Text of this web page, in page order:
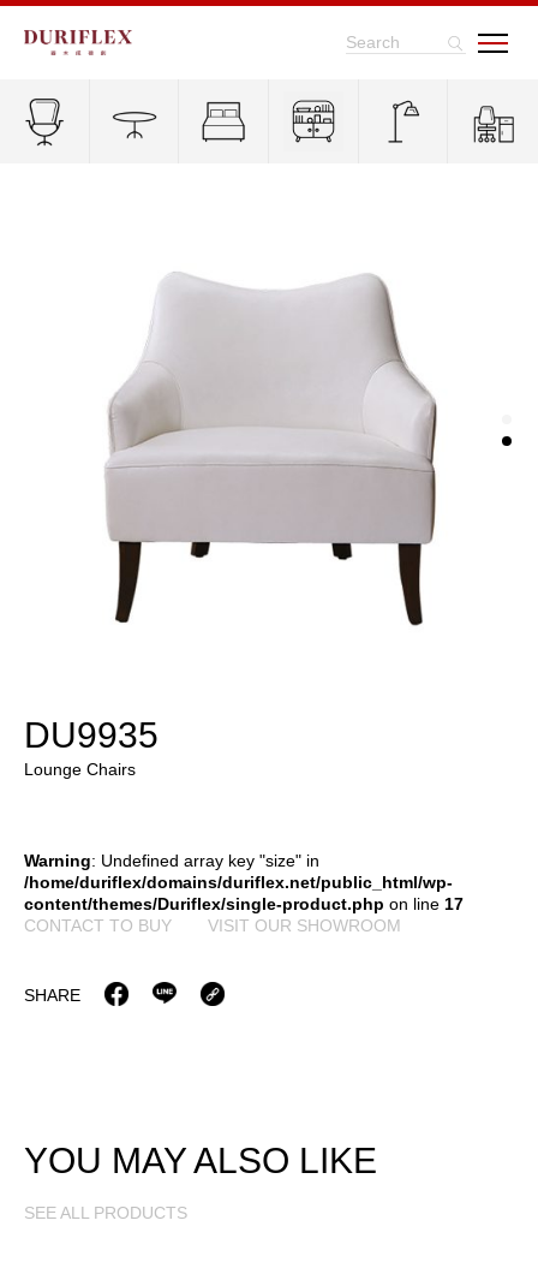
Search
DU9935
Lounge Chairs
Warning: Undefined array key "size" in
/home/duriflex/domains/duriflex.net/public_html/wp-
content/themes/Duriflex/single-product.php on line 17
CONTACT TO BUY
VISIT OUR SHOWROOM
SHARE
YOU MAY ALSO LIKE
SEE ALL PRODUCTS